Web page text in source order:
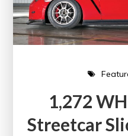
1,272
Streetcar